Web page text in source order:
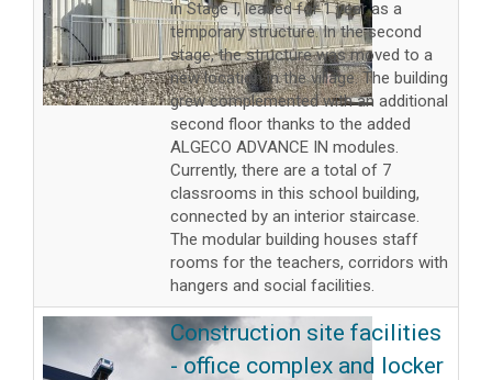
in Stage I, leased for 1 year as a
temporary structure. In the second
stage, the structure was moved to a
new location in the village. The building
grew complemented with an additional
second floor thanks to the added
ALGECO ADVANCE IN modules.
Currently, there are a total of 7
classrooms in this school building,
connected by an interior staircase.
The modular building houses staff
rooms for the teachers, corridors with
hangers and social facilities.
Construction site facilities
- office complex and locker